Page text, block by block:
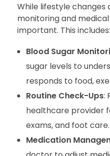
While lifestyle changes
monitoring and
important. This includes:
Blood Sugar
sugar levels to
responds to food,
Routine Check-Ups:
healthcare provider
exams, and foot care.
Medication